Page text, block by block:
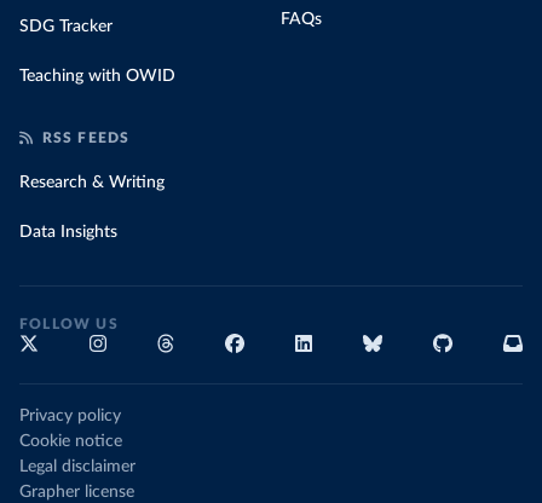
SDG Tracker
Teaching with OWID
FAQs
RSS FEEDS
Research & Writing
Data Insights
FOLLOW US
Privacy policy
Cookie notice
Legal disclaimer
Grapher license